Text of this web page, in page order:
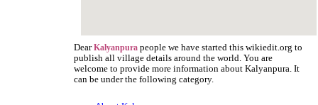
DearKalyanpura people we have started this wikiedit.org to
publish all village details around the world. You are
welcome to provide more information about Kalyanpura. It
can be under the following category.